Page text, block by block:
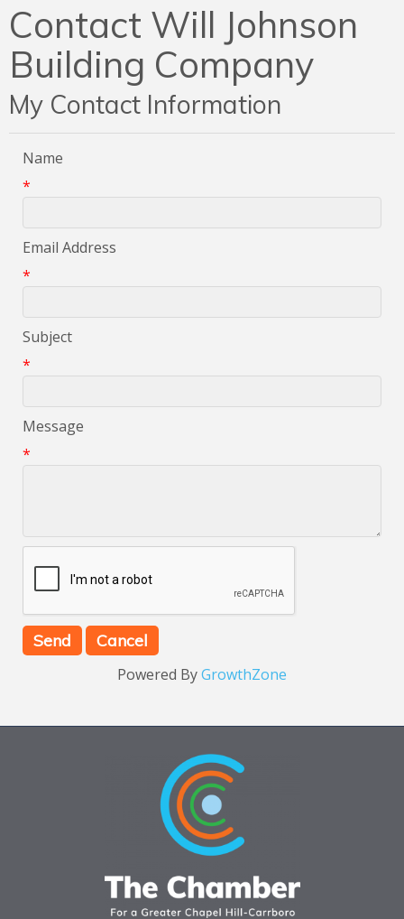
Contact Will Johnson
Building Company
My Contact Information
Name
*
Email Address
*
Subject
*
Message
*
Powered ByGrowthZone